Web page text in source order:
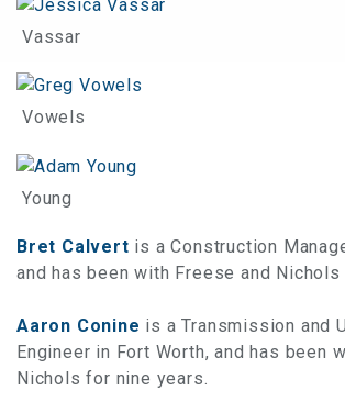
Vassar
Vowels
Young
Bret Calvert is a Construction
and has been with Freese and
Aaron Conine is a Transmission and
Engineer in Fort Worth, and has been
Nichols for nine years.